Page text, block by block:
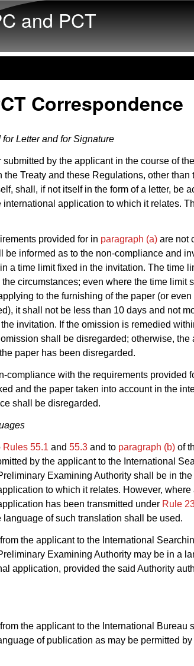
and PCT
Correspondence
for Letter and for Signature
by the applicant in the course of
the Treaty and these Regulations, other than
shall, if not itself in the form of a letter, be
international application to which it relates.
provided for in paragraph (a) are not
be informed as to the non-compliance and
a time limit fixed in the invitation. The time
circumstances; even where the time limit
to the furnishing of the paper (or
it shall not be less than 10 days and not
invitation. If the omission is remedied
shall be disregarded; otherwise, the
paper has been disregarded.
compliance with the requirements provided
and the paper taken into account in the
shall be disregarded.
Rules 55.1 and 55.3 and to paragraph (b) of
by the applicant to the International
Examining Authority shall be in
to which it relates. However, where
has been transmitted under Rule
language of such translation shall be used.
the applicant to the International
Examining Authority may be in a
application, provided the said Authority
the applicant to the International Bureau
of publication as may be permitted